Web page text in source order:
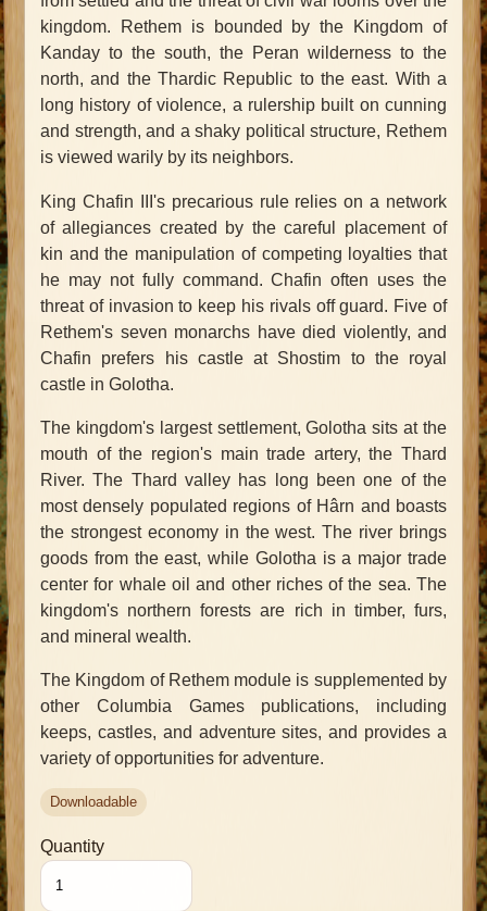
kingdom. Rethem is bounded by the Kingdom of
Kanday to the south, the Peran wilderness to the
north, and the Thardic Republic to the east. With a
long history of violence, a rulership built on cunning
and strength, and a shaky political structure, Rethem
is viewed warily by its neighbors.
King Chafin III's precarious rule relies on a network
of allegiances created by the careful placement of
kin and the manipulation of competing loyalties that
he may not fully command. Chafin often uses the
threat of invasion to keep his rivals off guard. Five of
Rethem's seven monarchs have died violently, and
Chafin prefers his castle at Shostim to the royal
castle in Golotha.
The kingdom's largest settlement, Golotha sits at the
mouth of the region's main trade artery, the Thard
River. The Thard valley has long been one of the
most densely populated regions of Hârn and boasts
the strongest economy in the west. The river brings
goods from the east, while Golotha is a major trade
center for whale oil and other riches of the sea. The
kingdom's northern forests are rich in timber, furs,
and mineral wealth.
The Kingdom of Rethem module is supplemented by
other Columbia Games publications, including
keeps, castles, and adventure sites, and provides a
variety of opportunities for adventure.
Downloadable
Quantity